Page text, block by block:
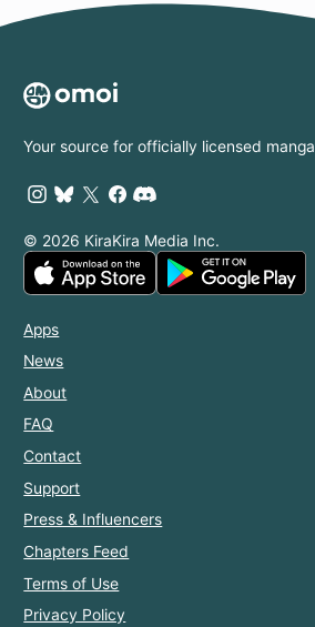
Your source for officially licensed manga
© 2026 KiraKira Media Inc.
Apps
News
About
FAQ
Contact
Support
Press & Influencers
Chapters Feed
Terms of Use
Privacy Policy